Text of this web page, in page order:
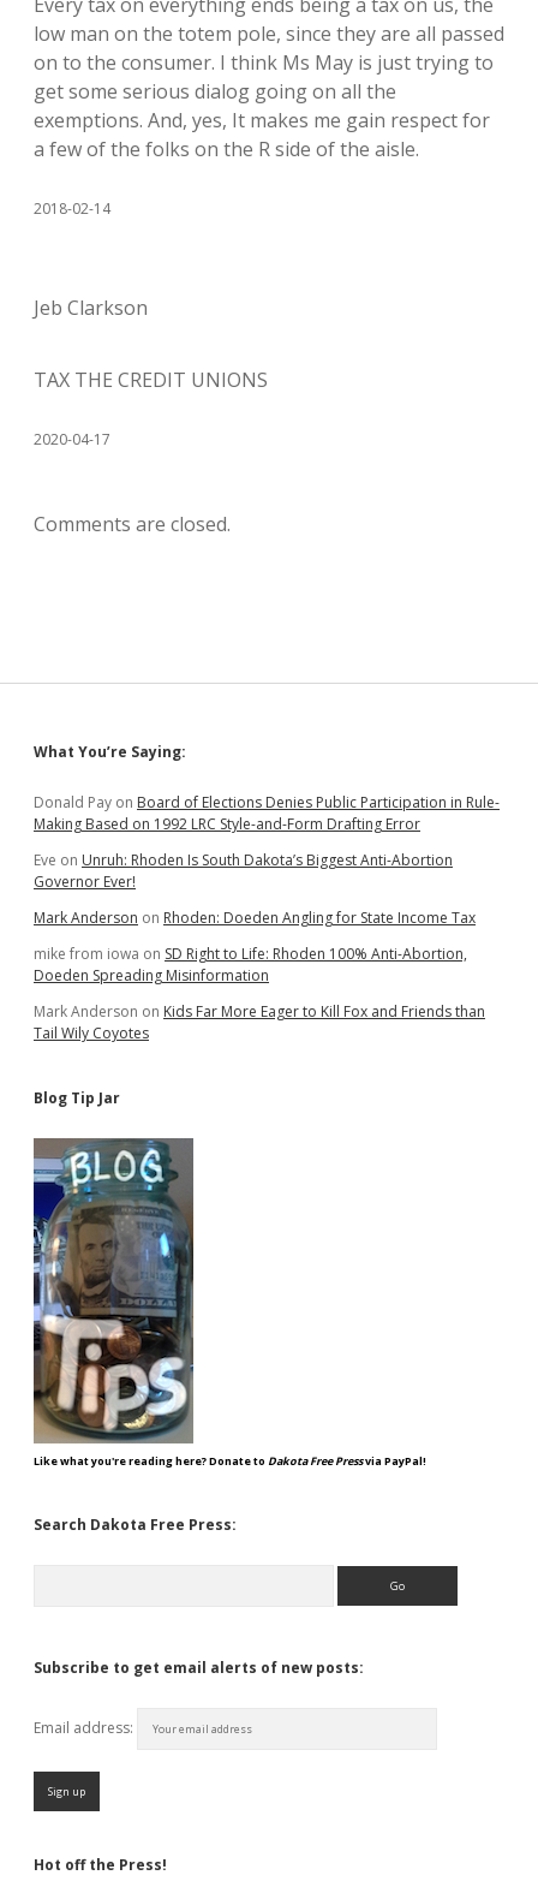
low man on the totem pole, since they are all passed
on to the consumer. I think Ms May is just trying to
get some serious dialog going on all the
exemptions. And, yes, It makes me gain respect for
a few of the folks on the R side of the aisle.
2018-02-14
Jeb Clarkson
TAX THE CREDIT UNIONS
2020-04-17
Comments are closed.
Sidebar
What You’re Saying:
Donald Pay on Board of Elections Denies Public Participation in Rule-
Making Based on 1992 LRC Style-and-Form Drafting Error
Eve on Unruh: Rhoden Is South Dakota’s Biggest Anti-Abortion
Governor Ever!
Mark Anderson on Rhoden: Doeden Angling for State Income Tax
mike from iowa on SD Right to Life: Rhoden 100% Anti-Abortion,
Doeden Spreading Misinformation
Mark Anderson on Kids Far More Eager to Kill Fox and Friends than
Tail Wily Coyotes
Blog Tip Jar
Like what you're reading here? Donate to Dakota Free Pressvia PayPal!
Search Dakota Free Press:
Subscribe to get email alerts of new posts:
Email address:
Hot off the Press!